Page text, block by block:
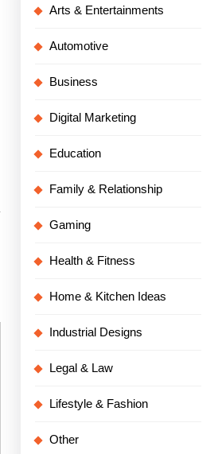
Arts & Entertainments
Automotive
Business
Digital Marketing
Education
Family & Relationship
Gaming
Health & Fitness
Home & Kitchen Ideas
Industrial Designs
Legal & Law
Lifestyle & Fashion
Other